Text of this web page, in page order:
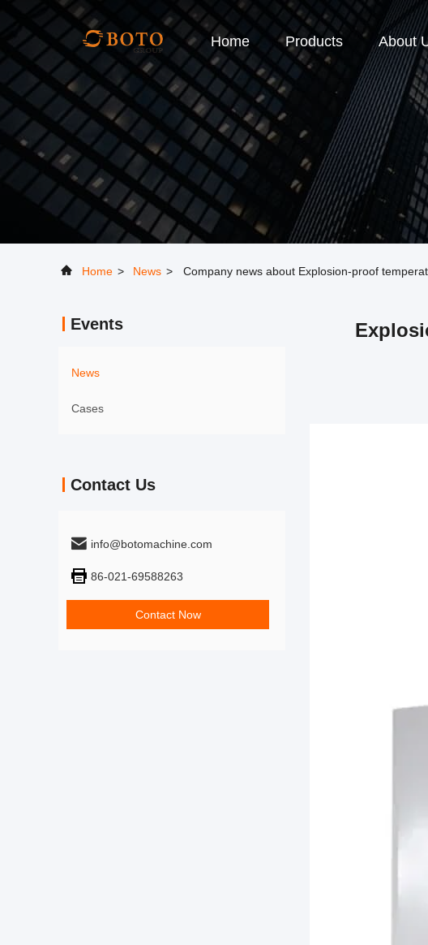
Home Products About
Home > News > Company news about Explosion-proof
Events
News
Cases
Contact Us
info@botomachine.com
86-021-69588263
Contact Now